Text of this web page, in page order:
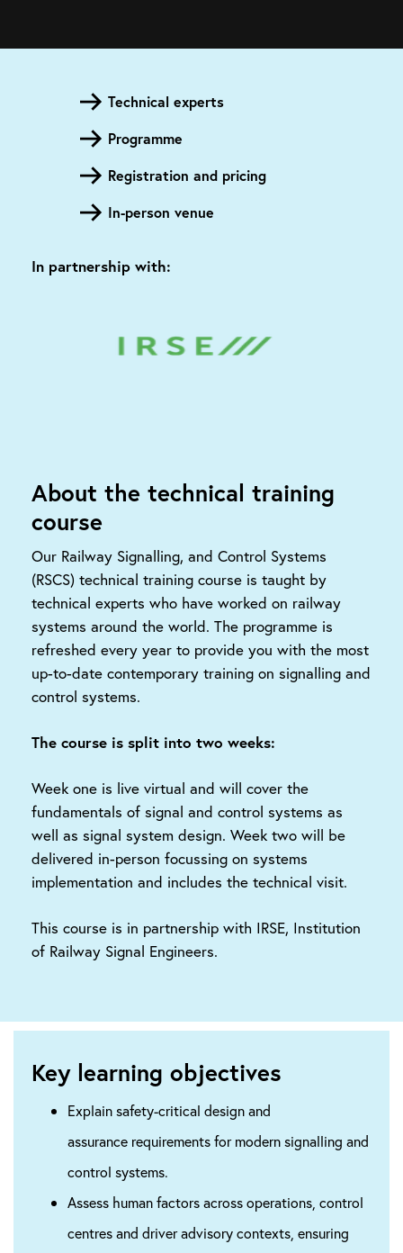
Technical experts
Programme
Registration and pricing
In-person venue
In partnership with:
About the technical training
course
Our Railway Signalling, and Control Systems
(RSCS) technical training course is taught by
technical experts who have worked on railway
systems around the world. The programme is
refreshed every year to provide you with the most
up-to-date contemporary training on signalling and
control systems.
The course is split into two weeks:
Week one is live virtual and will cover the
fundamentals of signal and control systems as
well as signal system design. Week two will be
delivered in-person focussing on systems
implementation and includes the technical visit.
This course is in partnership with IRSE, Institution
of Railway Signal Engineers.
Key learning objectives
Explain safety-critical design and
assurance requirements for modern signalling and
control systems.
Assess human factors across operations, control
centres and driver advisory contexts, ensuring